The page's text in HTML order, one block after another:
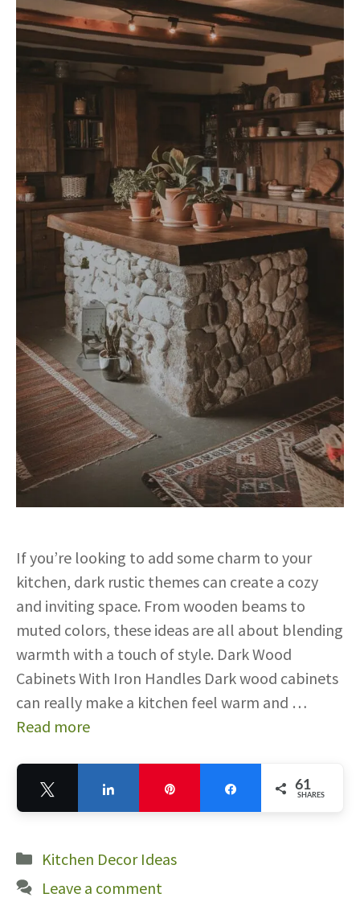
If you’re looking to add some charm to your
kitchen, dark rustic themes can create a cozy
and inviting space. From wooden beams to
muted colors, these ideas are all about blending
warmth with a touch of style. Dark Wood
Cabinets With Iron Handles Dark wood cabinets
can really make a kitchen feel warm and …
Read more
61
SHARES
Categories
Kitchen Decor Ideas
Leave a comment